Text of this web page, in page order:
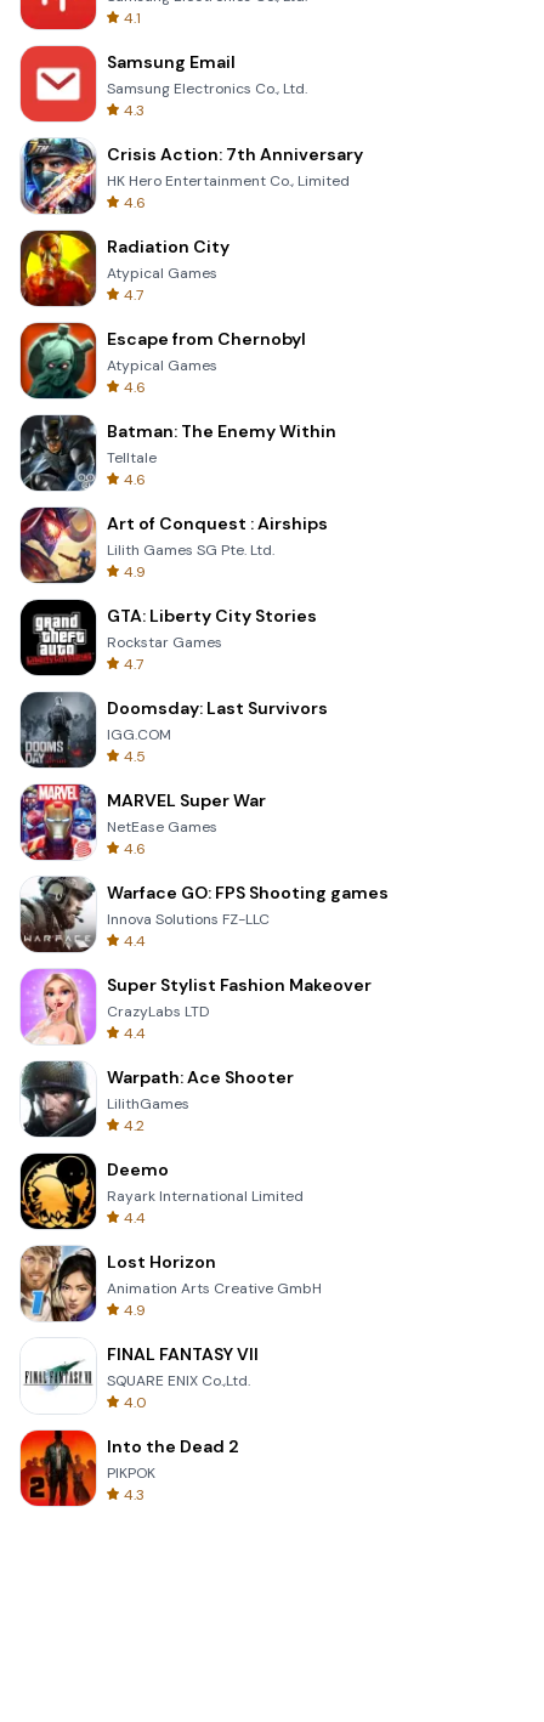
4.1
Samsung Email
Samsung Electronics Co., Ltd.
4.3
Crisis Action: 7th Anniversary
HK Hero Entertainment Co., Limited
4.6
Radiation City
Atypical Games
4.7
Escape from Chernobyl
Atypical Games
4.6
Batman: The Enemy Within
Telltale
4.6
Art of Conquest : Airships
Lilith Games SG Pte. Ltd.
4.9
GTA: Liberty City Stories
Rockstar Games
4.7
Doomsday: Last Survivors
IGG.COM
4.5
MARVEL Super War
NetEase Games
4.6
Warface GO: FPS Shooting games
Innova Solutions FZ-LLC
4.4
Super Stylist Fashion Makeover
CrazyLabs LTD
4.4
Warpath: Ace Shooter
LilithGames
4.2
Deemo
Rayark International Limited
4.4
Lost Horizon
Animation Arts Creative GmbH
4.9
FINAL FANTASY VII
SQUARE ENIX Co.,Ltd.
4.0
Into the Dead 2
PIKPOK
4.3